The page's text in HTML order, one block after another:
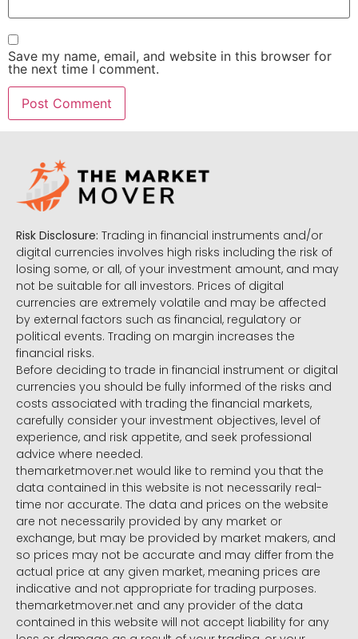
Save my name, email, and website in this browser for
the next time I comment.
Risk Disclosure: Trading in financial instruments and/or
digital currencies involves high risks including the risk of
losing some, or all, of your investment amount, and may
not be suitable for all investors. Prices of digital
currencies are extremely volatile and may be affected
by external factors such as financial, regulatory or
political events. Trading on margin increases the
financial risks.
Before deciding to trade in financial instrument or digital
currencies you should be fully informed of the risks and
costs associated with trading the financial markets,
carefully consider your investment objectives, level of
experience, and risk appetite, and seek professional
advice where needed.
themarketmover.net would like to remind you that the
data contained in this website is not necessarily real-
time nor accurate. The data and prices on the website
are not necessarily provided by any market or
exchange, but may be provided by market makers, and
so prices may not be accurate and may differ from the
actual price at any given market, meaning prices are
indicative and not appropriate for trading purposes.
themarketmover.net and any provider of the data
contained in this website will not accept liability for any